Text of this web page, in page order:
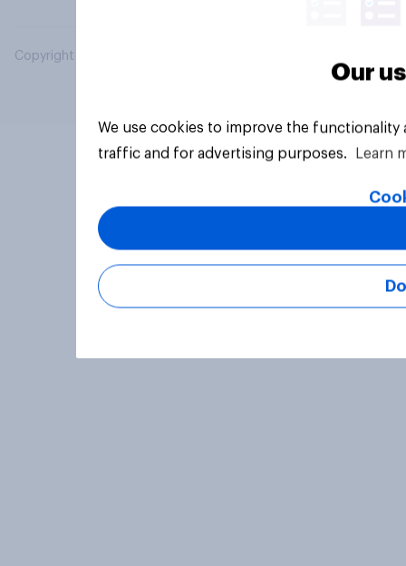
Copyright © 2026 YouGov PLC. All Rights Reserved.
Our
We use cookies to improve the
traffic and for advertising purposes.
Learn